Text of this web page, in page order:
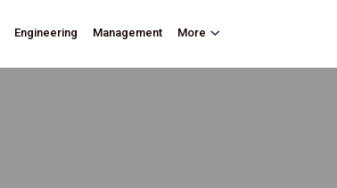
Engineering Management More